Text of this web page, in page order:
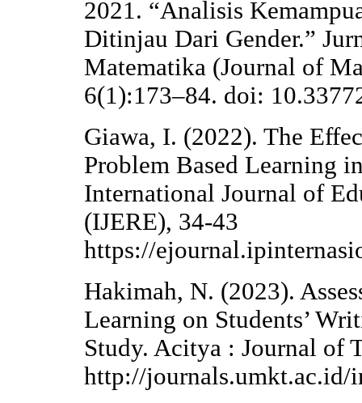
2021. “Analisis
Ditinjau Dari Gender.”
Matematika (Journal of
6(1):173–84. doi:
Giawa, I. (2022). The
Problem Based Learning
International Journal of
(IJERE), 34-43
https://
Hakimah, N. (2023).
Learning on Students’
Study. Acitya : Journal of
http://journals.umkt.ac.id/